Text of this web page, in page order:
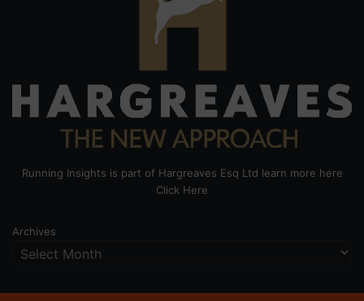
Running Insights is part of Hargreaves Esq Ltd learn more here
Click Here
Archives